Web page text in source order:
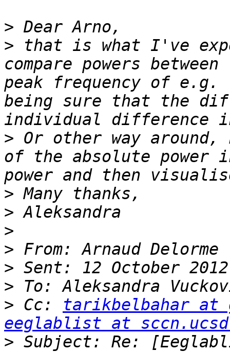
>
> that is what I've
compare powers
peak frequency of
being sure that the
> Or other way around,
of the absolute power
>
>
>
> From: Arnaud
>
>
> Cc: tarikbelbahar at
eeglablist at
> Subject: Re: